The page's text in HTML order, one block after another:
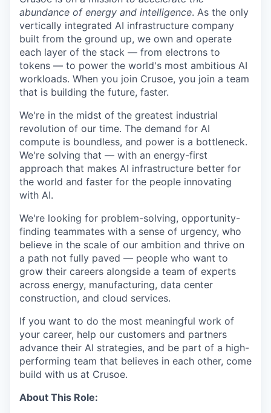
abundance of energy and intelligence. As the only
vertically integrated AI infrastructure company
built from the ground up, we own and operate
each layer of the stack — from electrons to
tokens — to power the world's most ambitious AI
workloads. When you join Crusoe, you join a team
that is building the future, faster.
We're in the midst of the greatest industrial
revolution of our time. The demand for AI
compute is boundless, and power is a bottleneck.
We're solving that — with an energy-first
approach that makes AI infrastructure better for
the world and faster for the people innovating
with AI.
We're looking for problem-solving, opportunity-
finding teammates with a sense of urgency, who
believe in the scale of our ambition and thrive on
a path not fully paved — people who want to
grow their careers alongside a team of experts
across energy, manufacturing, data center
construction, and cloud services.
If you want to do the most meaningful work of
your career, help our customers and partners
advance their AI strategies, and be part of a high-
performing team that believes in each other, come
build with us at Crusoe.
About This Role: